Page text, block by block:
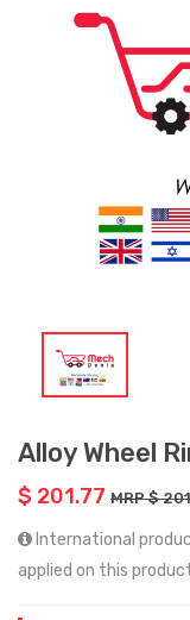
Alloy Wheel
$ 201.77 MRP $
International
applied on this